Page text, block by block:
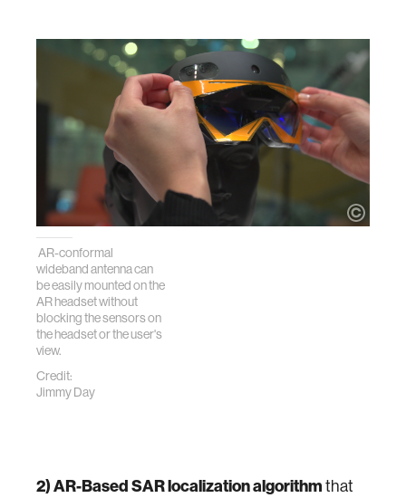
AR-conformal
wideband antenna can
be easily mounted on the
AR headset without
blocking the sensors on
the headset or the user's
view.
Credit:
Jimmy Day
2) AR-Based SAR localization algorithmthat